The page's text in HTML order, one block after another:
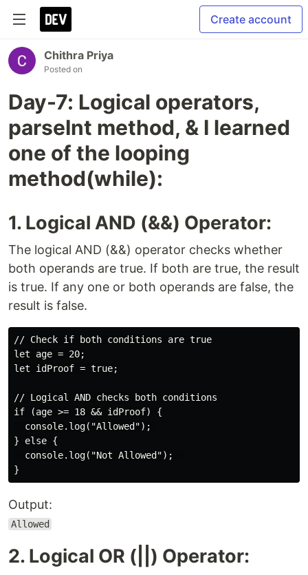
Create account
Chithra Priya
Posted on
Day-7: Logical operators,
parseInt method, & I learned
one of the looping
method(while):
1. Logical AND (&&) Operator:
The logical AND (&&) operator checks whether
both operands are true. If both are true, the result
is true. If any one or both operands are false, the
result is false.
// Check if both conditions are true
let age = 20;
let idProof = true;
// Logical AND checks both conditions
if (age >= 18 && idProof) {
  console.log("Allowed");
} else {
  console.log("Not Allowed");
Output:
Allowed
2. Logical OR (||) Operator: